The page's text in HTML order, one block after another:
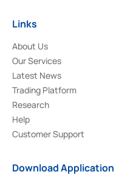
Links
About Us
Our Services
Latest News
Trading Platform
Research
Help
Customer Support
Download Application